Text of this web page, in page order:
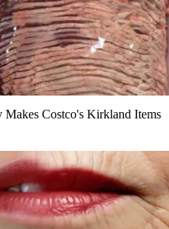
Makes Costco's Kirkland Items